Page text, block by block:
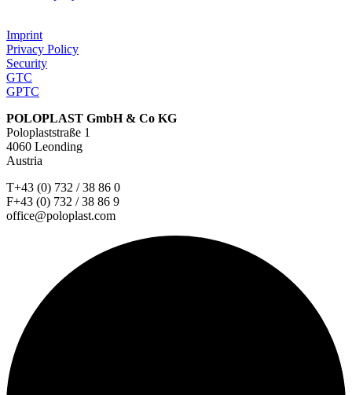
Imprint
Privacy Policy
Security
GTC
GPTC
POLOPLAST GmbH & Co KG
Poloplaststraße 1
4060 Leonding
Austria
T+43 (0) 732 / 38 86 0
F+43 (0) 732 / 38 86 9
office@poloplast.com